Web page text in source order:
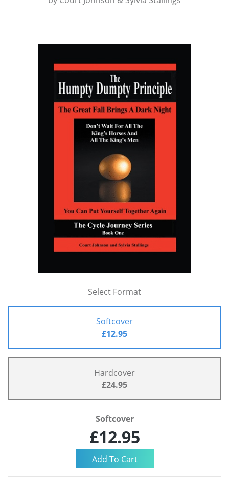
Select Format
Softcover
£12.95
Hardcover
£24.95
Softcover
£12.95